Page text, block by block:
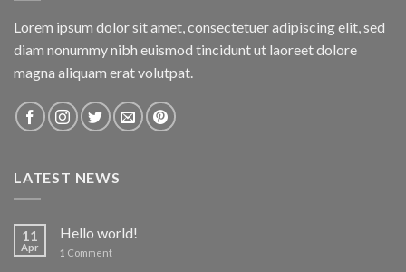
Lorem ipsum dolor sit amet, consectetuer adipiscing elit, sed
diam nonummy nibh euismod tincidunt ut laoreet dolore
magna aliquam erat volutpat.
LATEST NEWS
11
Apr
Hello world!
1 Comment